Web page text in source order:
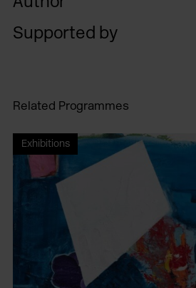
Supported by
Related Programmes
Exhibitions